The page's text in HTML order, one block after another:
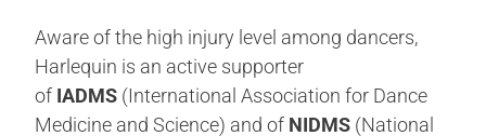
Aware of the high injury level among dancers,
Harlequin is an active supporter
of IADMS (International Association for Dance
Medicine and Science) and of NIDMS (National